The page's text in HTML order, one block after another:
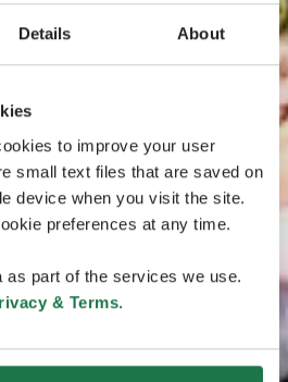
Details About
to improve your user
small text files that are saved on
device when you visit the site.
preferences at any time.
as part of the services we use.
& Terms.